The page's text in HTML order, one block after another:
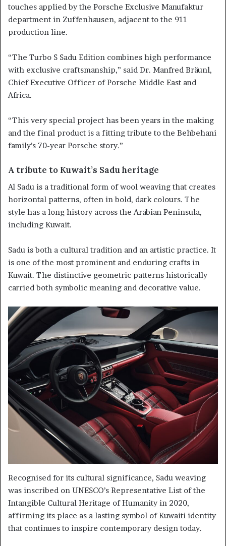
touches applied by the Porsche Exclusive Manufaktur
department in Zuffenhausen, adjacent to the 911
production line.
“The Turbo S Sadu Edition combines high performance
with exclusive craftsmanship,” said Dr. Manfred Bräunl,
Chief Executive Officer of Porsche Middle East and
Africa.
“This very special project has been years in the making
and the final product is a fitting tribute to the Behbehani
family’s 70-year Porsche story.”
A tribute to Kuwait’s Sadu heritage
Al Sadu is a traditional form of wool weaving that creates
horizontal patterns, often in bold, dark colours. The
style has a long history across the Arabian Peninsula,
including Kuwait.
Sadu is both a cultural tradition and an artistic practice. It
is one of the most prominent and enduring crafts in
Kuwait. The distinctive geometric patterns historically
carried both symbolic meaning and decorative value.
Recognised for its cultural significance, Sadu weaving
was inscribed on UNESCO’s Representative List of the
Intangible Cultural Heritage of Humanity in 2020,
affirming its place as a lasting symbol of Kuwaiti identity
that continues to inspire contemporary design today.